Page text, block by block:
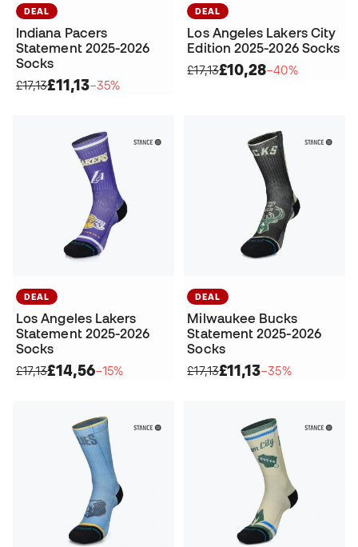
DEAL
Indiana Pacers
Statement 2025-2026
Socks
£17,13£11,13−35%
DEAL
Los Angeles Lakers City
Edition 2025-2026 Socks
£17,13£10,28−40%
DEAL
Los Angeles Lakers
Statement 2025-2026
Socks
£17,13£14,56−15%
DEAL
Milwaukee Bucks
Statement 2025-2026
Socks
£17,13£11,13−35%